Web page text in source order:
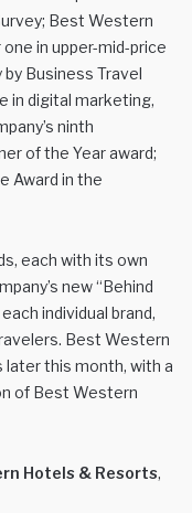
Best Western
in upper-mid-price
Business Travel
in digital marketing,
ninth
of the Year award;
Award in the
each with its own
new “Behind
individual brand,
Best Western
later this month, with a
of Best Western
Hotels & Resorts,